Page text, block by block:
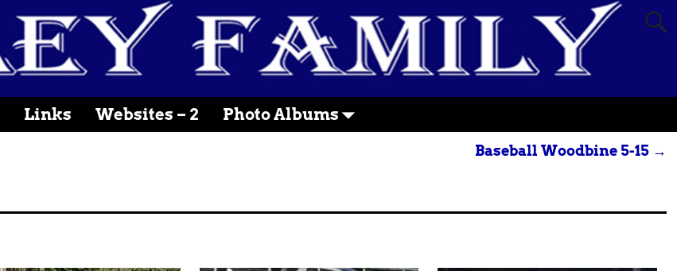
Links Websites – 2 Photo Albums
Baseball Woodbine 5-15 →